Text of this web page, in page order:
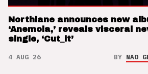
Northlane announces new
‘Anemoia,’ reveals visceral
single, ‘Cut_it’
4 AUG 26 BY NAO